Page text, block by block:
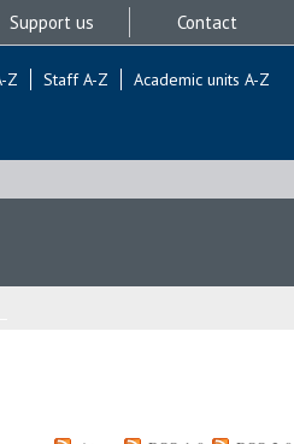
Support us Contact
Z Staff A-Z Academic units A-Z